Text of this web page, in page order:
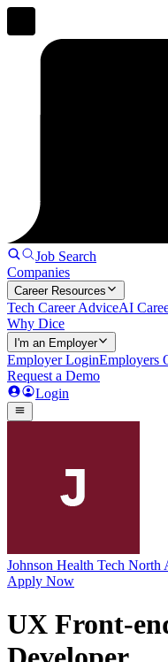
Job Search
Companies
Career Resources
Tech Career AdviceAI
Why Dice
I'm an Employer
Employer LoginEmployers
Request a Demo
Login
Johnson Health Tech North
Apply Now
UX Front-